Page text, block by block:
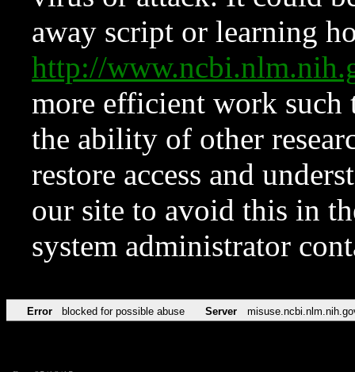
away script or learning
http://
more efficient work such
the ability of other
restore access and
our site to avoid this in
system administrator
Error blocked for possible abuse Server